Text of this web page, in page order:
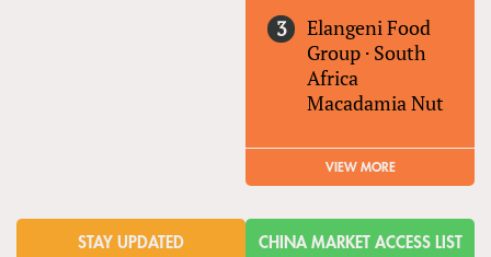
Elangeni Food
Group · South
Africa
Macadamia Nut
VIEW MORE
STAY UPDATED CHINA MARKET ACCESS LIST